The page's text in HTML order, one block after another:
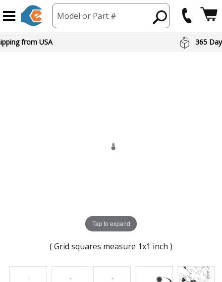
Model or Part #
from USA 365
Tap to expand
( Grid squares measure 1x1 inch )